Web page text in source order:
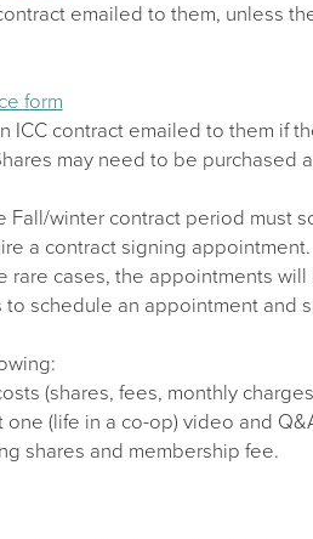
emailed to them, unless
form
ICC contract emailed to them if
may need to be purchased
Fall/winter contract period must
a contract signing
rare cases, the appointments will
schedule an appointment and
(shares, fees, monthly
(life in a co-op) video and
shares and membership fee.